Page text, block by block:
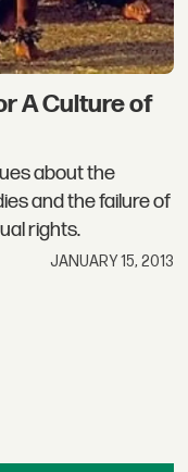
A Culture of
about the
and the failure of
rights.
JANUARY 15, 2013